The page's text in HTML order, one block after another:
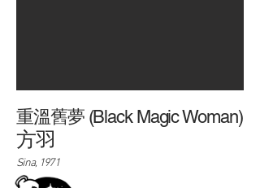
重溫舊夢 (Black Magic Woman)
方羽
Sina, 1971